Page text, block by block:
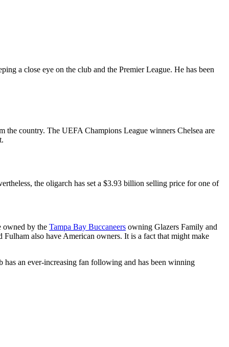
a close eye on the club and the Premier League. He has been
the country. The UEFA Champions League winners Chelsea are
the oligarch has set a $3.93 billion selling price for one of
owned by the Tampa Bay Buccaneers owning Glazers Family and
also have American owners. It is a fact that might make
an ever-increasing fan following and has been winning